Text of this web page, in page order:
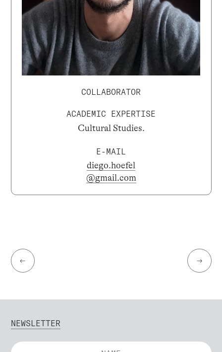
COLLABORATOR
ACADEMIC EXPERTISE
Cultural Studies.
E-MAIL
diego.hoefel
@gmail.com
← →
NEWSLETTER